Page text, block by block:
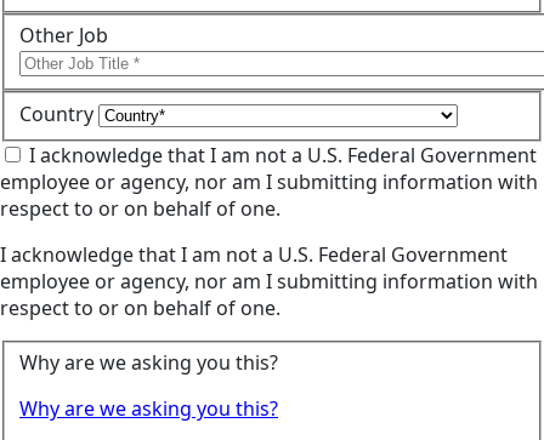
Other Job
Country
I acknowledge that I am not a U.S. Federal Government
employee or agency, nor am I submitting information with
respect to or on behalf of one.
I acknowledge that I am not a U.S. Federal Government
employee or agency, nor am I submitting information with
respect to or on behalf of one.
Why are we asking you this?
Why are we asking you this?